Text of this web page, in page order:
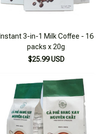
Instant 3-in-1 Milk Coffee - 16
packs x 20g
$25.99 USD